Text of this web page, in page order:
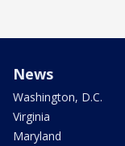
News
Washington, D.C.
Virginia
Maryland